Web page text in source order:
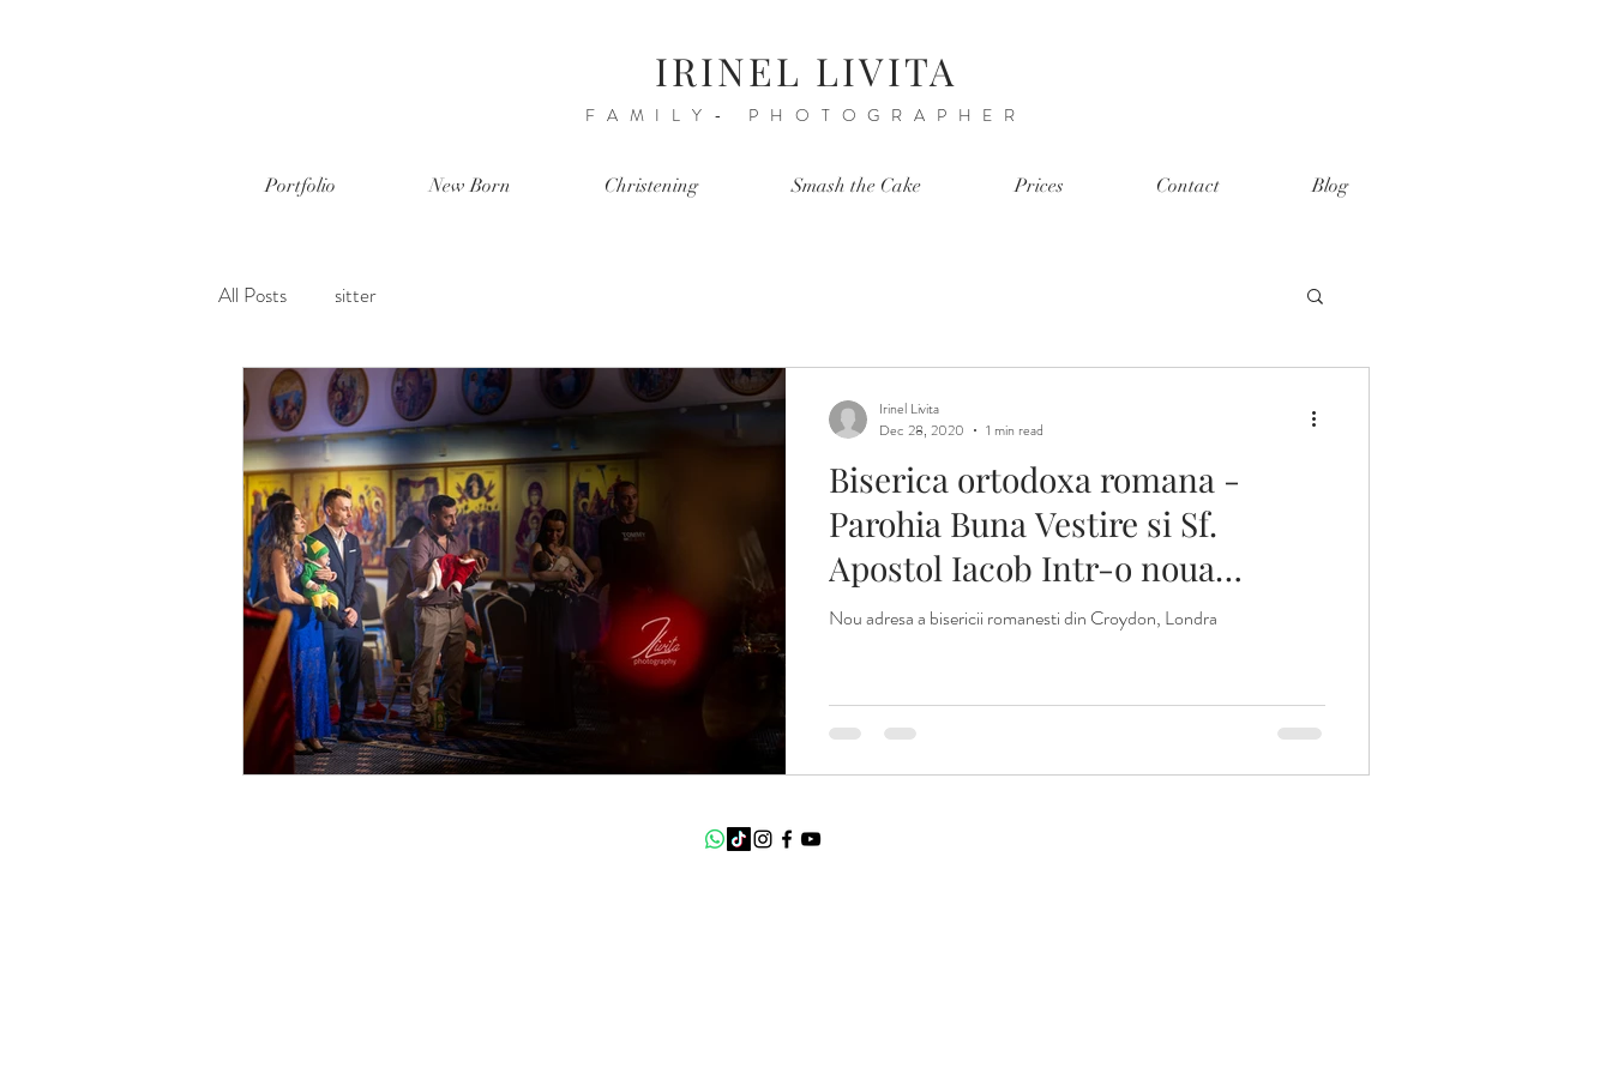
IRINEL LIVITA
FAMILY- PHOTOGRAPHER
Portfolio New Born Christening Smash the Cake Prices Contact Blog
All Posts sitter
Biserica ortodoxa romana -
Parohia Buna Vestire si Sf.
Apostol Iacob Intr-o noua
locatie.
Nou adresa a bisericii romanesti din Croydon, Londra
Irinel Livita
Dec 28, 2020
1 min read